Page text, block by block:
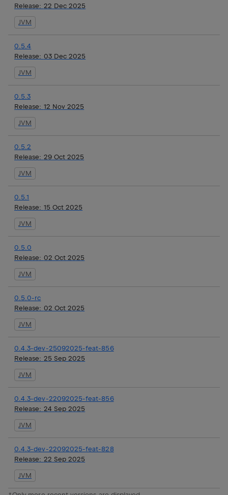
Release: 22 Dec 2025
JVM
0.5.4
Release: 03 Dec 2025
JVM
0.5.3
Release: 12 Nov 2025
JVM
0.5.2
Release: 29 Oct 2025
JVM
0.5.1
Release: 15 Oct 2025
JVM
0.5.0
Release: 02 Oct 2025
JVM
0.5.0-rc
Release: 02 Oct 2025
JVM
0.4.3-dev-25092025-feat-856
Release: 25 Sep 2025
JVM
0.4.3-dev-22092025-feat-856
Release: 24 Sep 2025
JVM
0.4.3-dev-22092025-feat-828
Release: 22 Sep 2025
JVM